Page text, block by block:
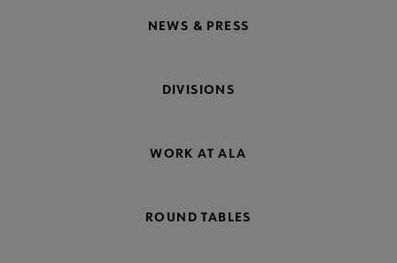
NEWS & PRESS
DIVISIONS
WORK AT ALA
ROUND TABLES